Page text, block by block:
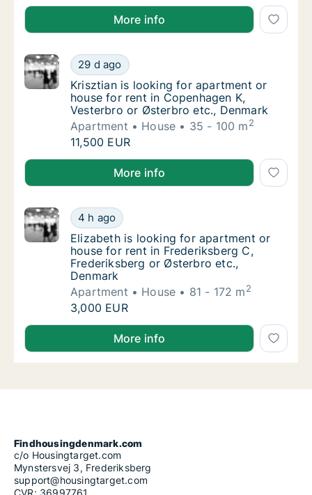
Fiorenza is looking for apartment, house or room
More info
Krisztian is looking for apartment or house
29 d ago
Krisztian is looking for apartment or house
Krisztian is looking for apartment or
house for rent in Copenhagen K,
Vesterbro or Østerbro etc., Denmark
Apartment
House 35 - 100 m2
Krisztian is looking for apartment or house
11,500 EUR
Krisztian is looking for apartment or house for rent
More info
Elizabeth is looking for apartment or
4 h ago
Elizabeth is looking for apartment or
Elizabeth is looking for apartment or
house for rent in Frederiksberg C,
Frederiksberg or Østerbro etc.,
Denmark
Apartment
House 81 - 172 m2
Elizabeth is looking for apartment or
3,000 EUR
Elizabeth is looking for apartment or house for rent
More info
Findhousingdenmark.com
c/o Housingtarget.com
Mynstersvej 3, Frederiksberg
support@housingtarget.com
CVR: 36997761